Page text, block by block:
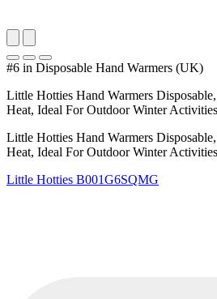
#6 in Disposable Hand Warmers (UK)
Little Hotties Hand Warmers
Heat, Ideal For Outdoor Winter
Little Hotties Hand Warmers
Heat, Ideal For Outdoor Winter
Little Hotties B001G6SQMG